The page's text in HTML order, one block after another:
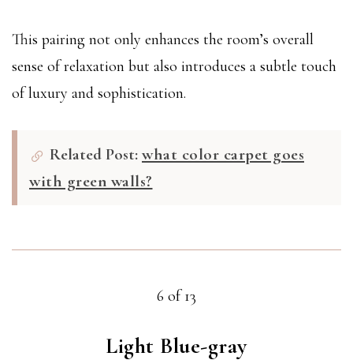
This pairing not only enhances the room’s overall
sense of relaxation but also introduces a subtle touch
of luxury and sophistication.
Related Post: what color carpet goes
with green walls?
6 of 13
Light Blue-gray